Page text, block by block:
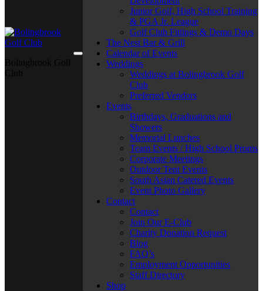
Junior Golf, High School Training
& PGA Jr. League
Golf Club Fittings & Demo Days
The Nest Bar & Grill
Calendar of Events
Weddings
Weddings at Bolingbrook Golf
Club
Preferred Vendors
Events
Birthdays, Graduations and
Showers
Memorial Lunches
Team Events / High School Proms
Corporate Meetings
Outdoor Tent Events
South Asian Catered Events
Event Photo Gallery
Contact
Contact
Join Our E-Club
Charity Donation Request
Blog
FAQ’s
Employment Opportunities
Staff Directory
Shop